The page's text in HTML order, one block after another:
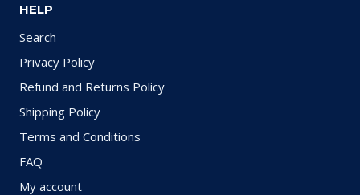
HELP
Search
Privacy Policy
Refund and Returns Policy
Shipping Policy
Terms and Conditions
FAQ
My account